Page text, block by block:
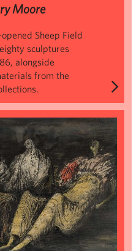
Moore
Sheep Field
sculptures
alongside
from the